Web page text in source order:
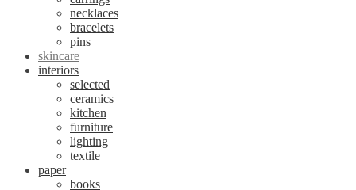
necklaces
bracelets
pins
skincare
interiors
selected
ceramics
kitchen
furniture
lighting
textile
paper
books